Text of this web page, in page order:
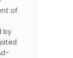
of
by